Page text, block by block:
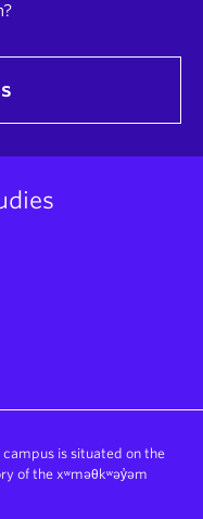
is situated on the
of the xʷməθkʷəy̓əm